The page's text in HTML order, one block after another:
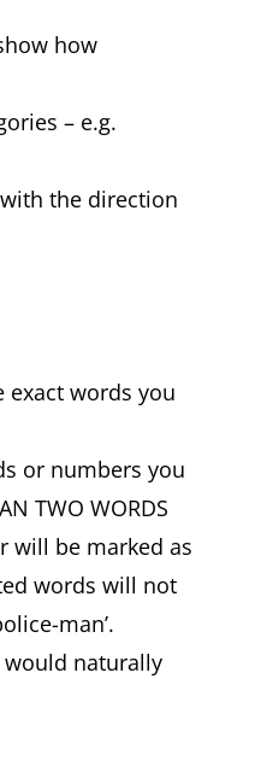
how
– e.g.
the direction
words you
or numbers you
TWO WORDS
will be marked as
words will not
man’.
naturally